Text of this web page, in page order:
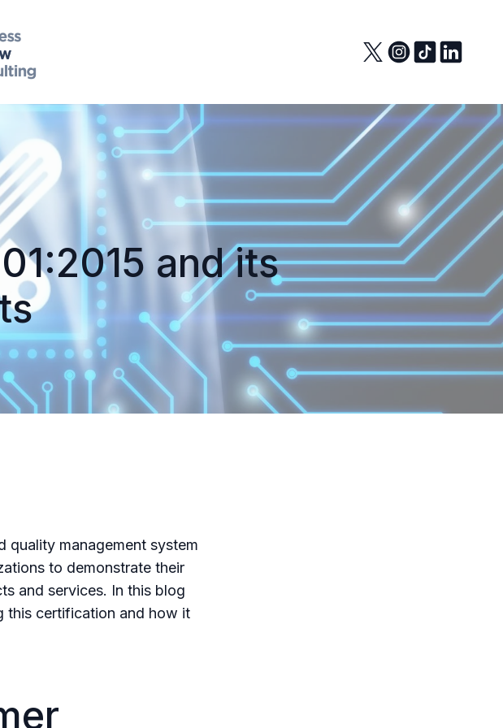
and its
quality management system
to demonstrate their
and services. In this blog
this certification and how it